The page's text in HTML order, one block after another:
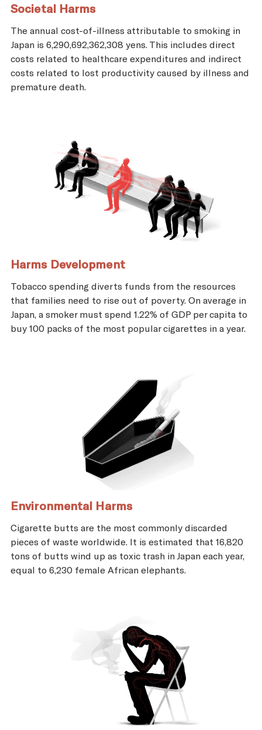
Societal Harms
The annual cost-of-illness attributable to smoking in
Japan is 6,290,692,362,308 yens. This includes direct
costs related to healthcare expenditures and indirect
costs related to lost productivity caused by illness and
premature death.
Harms Development
Tobacco spending diverts funds from the resources
that families need to rise out of poverty. On average in
Japan, a smoker must spend 1.22% of GDP per capita to
buy 100 packs of the most popular cigarettes in a year.
Environmental Harms
Cigarette butts are the most commonly discarded
pieces of waste worldwide. It is estimated that 16,820
tons of butts wind up as toxic trash in Japan each year,
equal to 6,230 female African elephants.